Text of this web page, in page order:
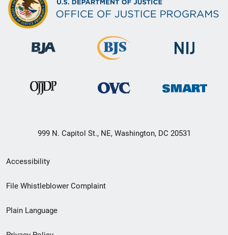
999 N. Capitol St., NE, Washington, DC 20531
Secondary
Footer
menu
Accessibility
File Whistleblower Complaint
Plain Language